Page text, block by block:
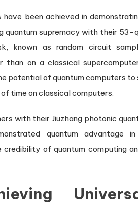
been achieved in
quantum supremacy with their 53-
known as random circuit
on a classical
potential of quantum computers
time on classical computers.
with their Jiuzhang photonic
quantum advantage
of quantum computing